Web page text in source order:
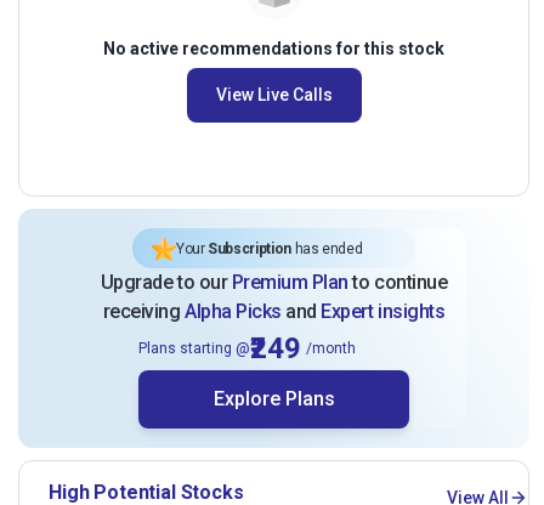
No active recommendations for this stock
View Live Calls
Your Subscriptionhas ended
Upgrade to our Premium Planto continue
receivingAlpha Picks and Expert insights
Plans starting @₹249 /month
Explore Plans
High Potential Stocks View All